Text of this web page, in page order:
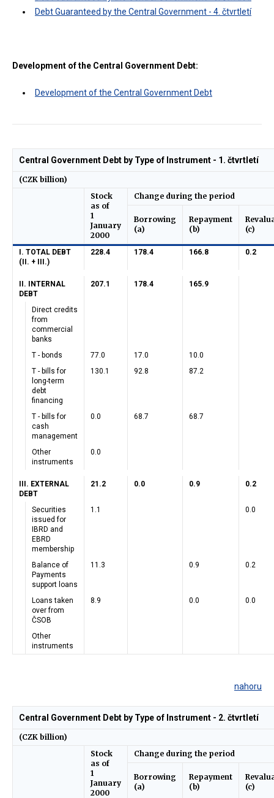
Debt Guaranteed by the Central Government - 4. čtvrtletí
Development of the Central Government Debt:
Development of the Central Government Debt
(CZK billion)
Stock
as of
1
January
2000
Change during the period
Borrowing
(a)
Repayment
(b)
(c)
Central Government Debt by Type of Instrument - 1. čtvrtletí
I. TOTAL DEBT
(II. + III.)
228.4 178.4 166.8 0.2
II. INTERNAL
DEBT
207.1 178.4 165.9
Direct credits
from
commercial
banks
T - bonds
77.0 17.0
10.0
T - bills for
long-term
debt
financing
130.1 92.8 87.2
T - bills for
cash
management
0.0 68.7 68.7
Other
instruments
0.0
III. EXTERNAL
DEBT
21.2 0.0 0.9 0.2
Securities
issued for
IBRD and
EBRD
membership
1.1 0.0
Balance of
Payments
support loans
11.3 0.9 0.2
Loans taken
over from
ČSOB
8.9 0.0 0.0
Other
instruments
nahoru
(CZK billion)
Stock
as of
1
January
2000
Change during the period
Borrowing
(a)
Repayment
(b)
(c)
Central Government Debt by Type of Instrument - 2. čtvrtletí